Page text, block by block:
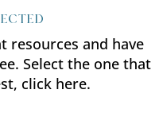
resources and have
Select the one that
click here.